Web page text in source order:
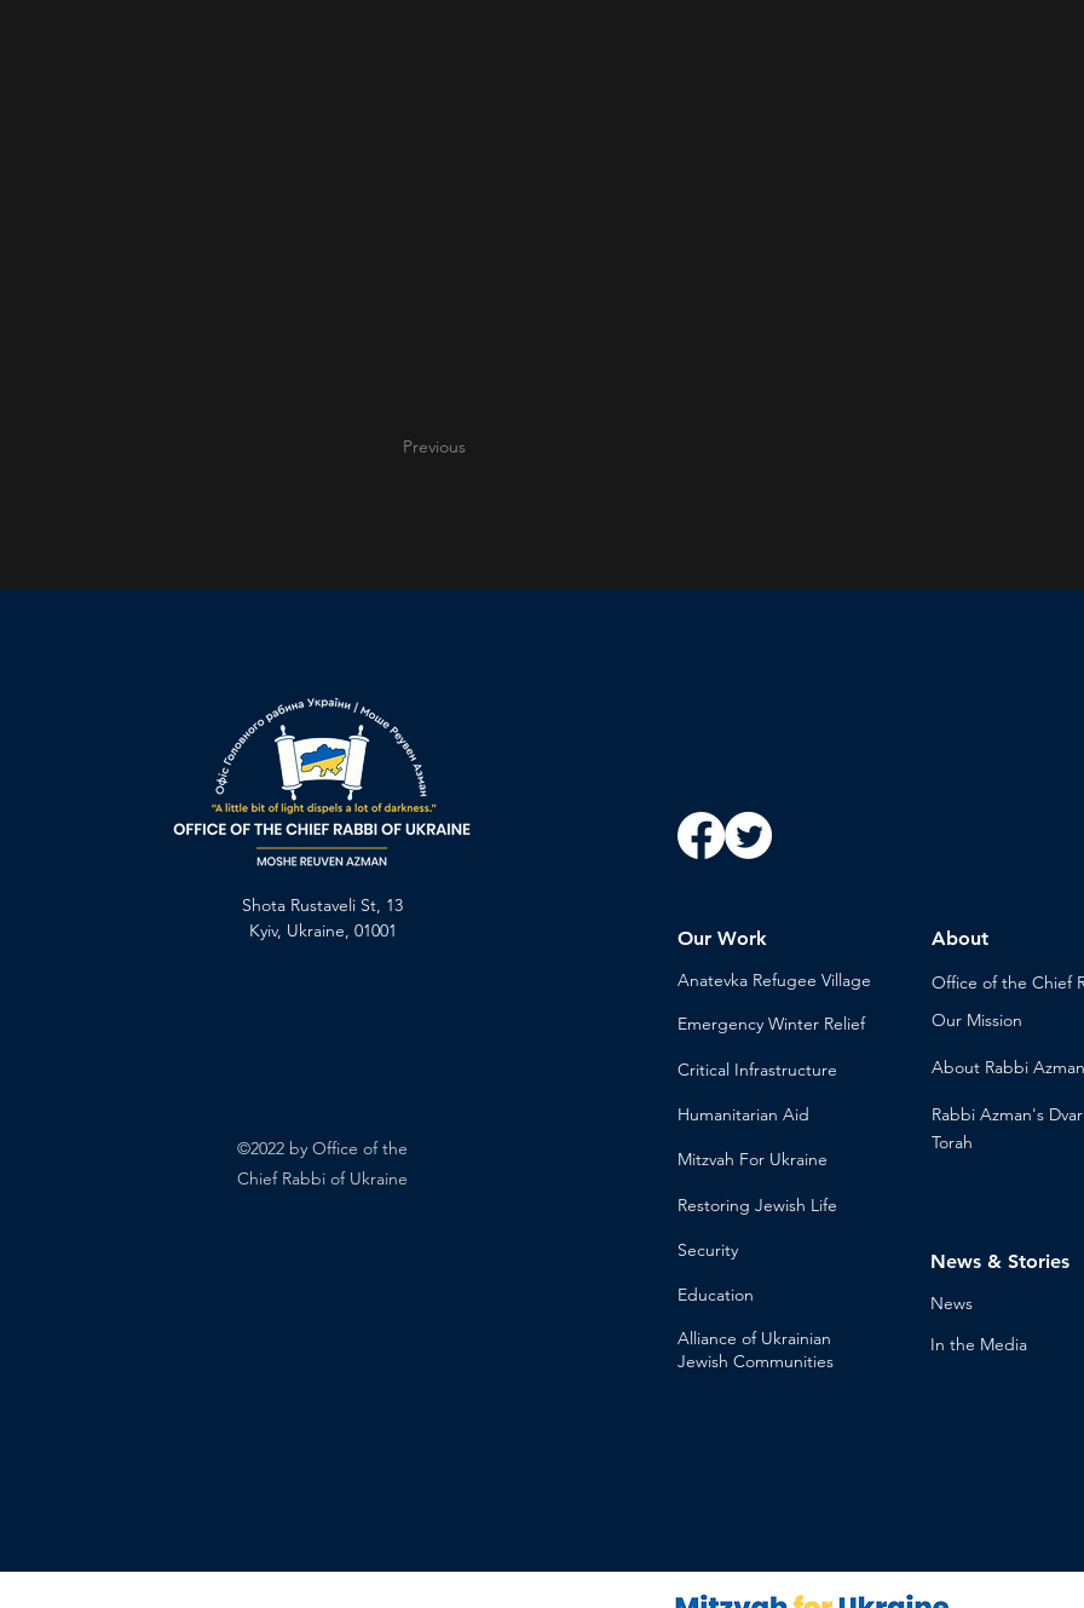
Previous
Shota Rustaveli St, 13
Kyiv, Ukraine, 01001
©2022 by Office of the
Chief Rabbi of Ukraine
Our Work
Anatevka Refugee Village
Emergency Winter Relief
Critical Infrastructure
Humanitarian Aid
Mitzvah For Ukraine
Restoring Jewish Life
Security
Education
Alliance of Ukrainian
Jewish Communities
About
Office of the Chief
Our Mission
About Rabbi
Rabbi Azman's Dvar
Torah
News & Stories
News
In the Media